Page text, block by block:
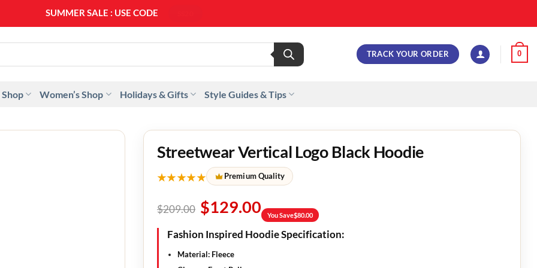
SUMMER SALE : USE CODE
TRACK YOUR ORDER 0
Shop Women’s Shop Holidays & Gifts Style Guides & Tips
Streetwear Vertical Logo Black Hoodie
★★★★★ Premium Quality
$209.00 $129.00 You Save$80.00
Fashion Inspired Hoodie Specification:
Material: Fleece